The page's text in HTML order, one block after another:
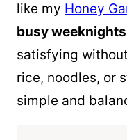
like my Honey
busy weeknights
satisfying
rice, noodles, or
simple and